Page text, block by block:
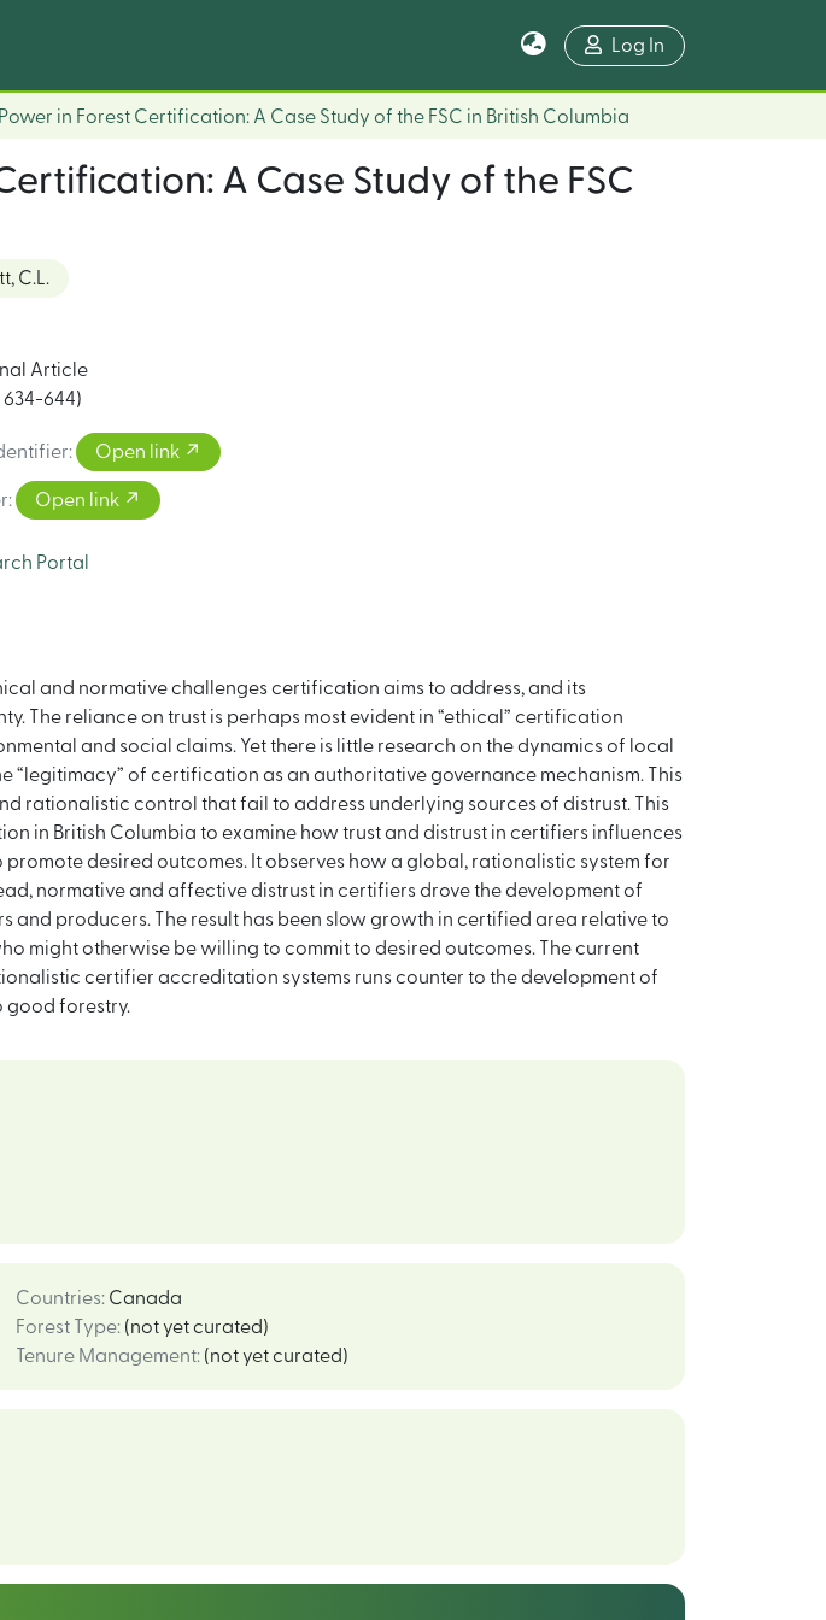
Log In
in Forest Certification: A Case Study of the FSC in British Columbia
A Case Study of the FSC
C.L.
Article
644)
: Open link
: Open link
Portal
and normative challenges certification aims to address, and its
The reliance on trust is perhaps most evident in “ethical” certification
and social claims. Yet there is little research on the dynamics of local
“legitimacy” of certification as an authoritative governance mechanism. This
rationalistic control that fail to address underlying sources of distrust. This
in British Columbia to examine how trust and distrust in certifiers influences
desired outcomes. It observes how a global, rationalistic system for
normative and affective distrust in certifiers drove the development of
producers. The result has been slow growth in certified area relative to
might otherwise be willing to commit to desired outcomes. The current
certifier accreditation systems runs counter to the development of
good forestry.
Countries: Canada
Forest Type: (not yet curated)
Tenure Management: (not yet curated)